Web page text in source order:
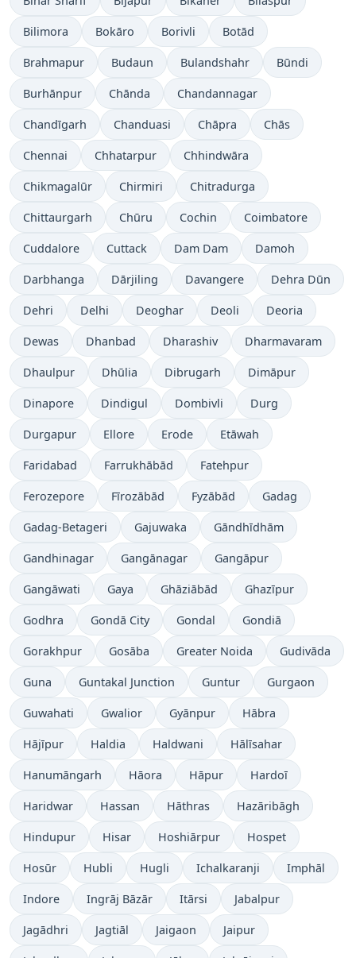
Bilimora Bokāro Borivli Botād
Brahmapur Budaun Bulandshahr Būndi
Burhānpur Chānda Chandannagar
Chandīgarh Chanduasi Chāpra Chās
Chennai Chhatarpur Chhindwāra
Chikmagalūr Chirmiri Chitradurga
Chittaurgarh Chūru Cochin Coimbatore
Cuddalore Cuttack Dam Dam Damoh
Darbhanga Dārjiling Davangere Dehra Dūn
Dehri Delhi Deoghar Deoli Deoria
Dewas Dhanbad Dharashiv Dharmavaram
Dhaulpur Dhūlia Dibrugarh Dimāpur
Dinapore Dindigul Dombivli Durg
Durgapur Ellore Erode Etāwah
Faridabad Farrukhābād Fatehpur
Ferozepore Fīrozābād Fyzābād Gadag
Gadag-Betageri Gajuwaka Gāndhīdhām
Gandhinagar Gangānagar Gangāpur
Gangāwati Gaya Ghāziābād Ghazīpur
Godhra Gondā City Gondal Gondiā
Gorakhpur Gosāba Greater Noida Gudivāda
Guna Guntakal Junction Guntur Gurgaon
Guwahati Gwalior Gyānpur Hābra
Hājīpur Haldia Haldwani Hālīsahar
Hanumāngarh Hāora Hāpur Hardoī
Haridwar Hassan Hāthras Hazāribāgh
Hindupur Hisar Hoshiārpur Hospet
Hosūr Hubli Hugli Ichalkaranji Imphāl
Indore Ingrāj Bāzār Itārsi Jabalpur
Jagādhri Jagtiāl Jaigaon Jaipur